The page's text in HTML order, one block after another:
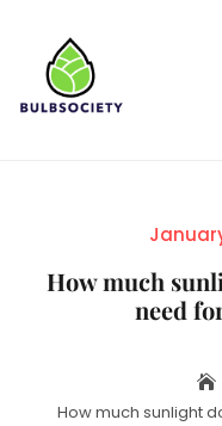
content
How much
need
How much sunlight